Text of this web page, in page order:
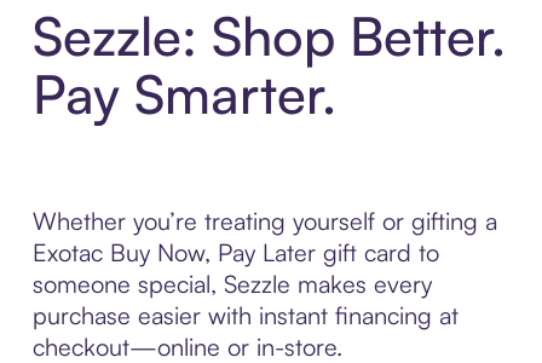
Sezzle: Shop Better.
Pay Smarter.
Whether you’re treating yourself or gifting a
Exotac Buy Now, Pay Later gift card to
someone special, Sezzle makes every
purchase easier with instant financing at
checkout—online or in-store.